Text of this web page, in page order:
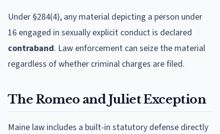
Under §284(4), any material depicting a person under
16 engaged in sexually explicit conduct is declared
contraband. Law enforcement can seize the material
regardless of whether criminal charges are filed.
The Romeo and Juliet Exception
Maine law includes a built-in statutory defense directly